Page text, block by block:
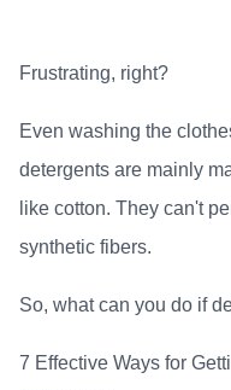
Frustrating, right?
Even washing the
detergents are mainly
like cotton. They can't
synthetic fibers.
So, what can you do if
7 Effective Ways for